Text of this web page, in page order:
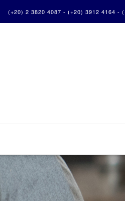
(+20) 2 3820 4087 - (+20) 3912 4164 -